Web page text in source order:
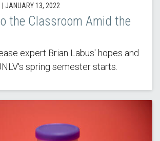
JANUARY 13, 2022
the Classroom Amid the
expert Brian Labus' hopes and
spring semester starts.